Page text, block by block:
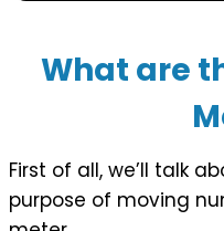
What are
First of all, we’ll talk
purpose of moving